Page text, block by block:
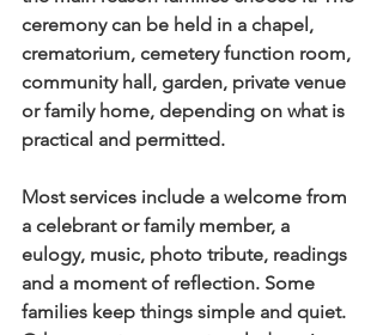
ceremony can be held in a chapel,
crematorium, cemetery function room,
community hall, garden, private venue
or family home, depending on what is
practical and permitted.
Most services include a welcome from
a celebrant or family member, a
eulogy, music, photo tribute, readings
and a moment of reflection. Some
families keep things simple and quiet.